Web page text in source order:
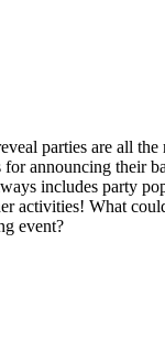
parties are all the
announcing their
includes party
activities! What
event?